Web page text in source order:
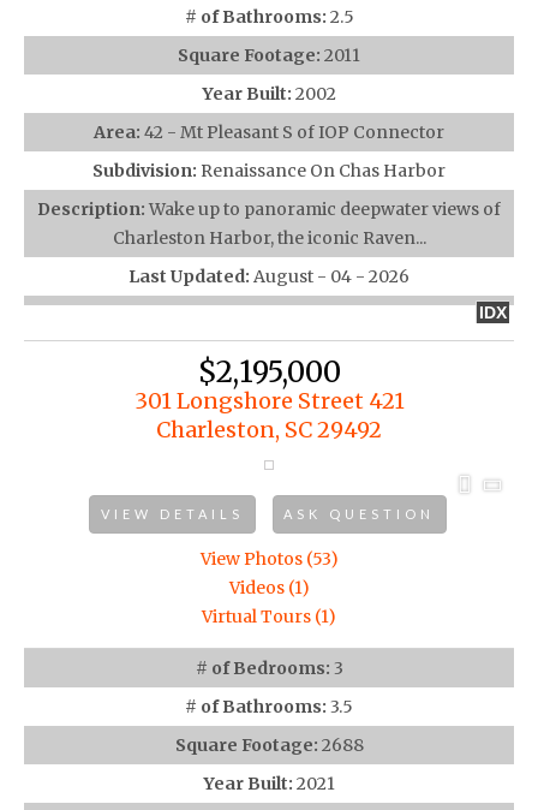
# of Bathrooms: 2.5
Square Footage: 2011
Year Built: 2002
Area: 42 - Mt Pleasant S of IOP Connector
Subdivision: Renaissance On Chas Harbor
Description:Wake up to panoramic deepwater views of
Charleston Harbor, the iconic Raven...
Last Updated: August - 04 - 2026
IDX
$2,195,000
301 Longshore Street 421
Charleston, SC 29492
VIEW DETAILS ASK QUESTION
View Photos (53)
Videos (1)
Virtual Tours (1)
# of Bedrooms: 3
# of Bathrooms: 3.5
Square Footage: 2688
Year Built: 2021